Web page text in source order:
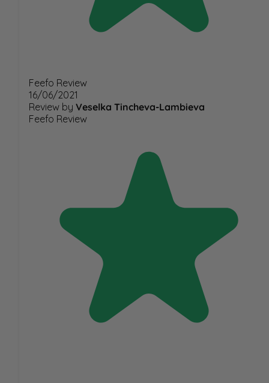
Feefo Review
16/06/2021
Review by Veselka Tincheva-Lambieva
Feefo Review